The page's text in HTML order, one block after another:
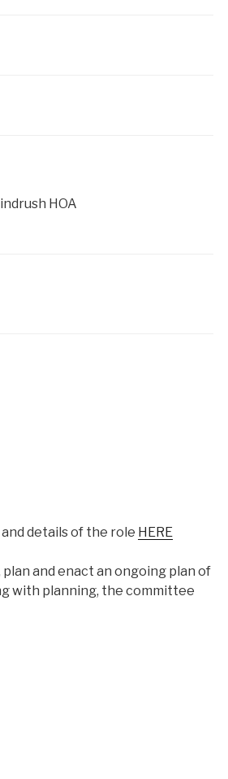
HOA
details of the role HERE
and enact an ongoing plan of
with planning, the committee